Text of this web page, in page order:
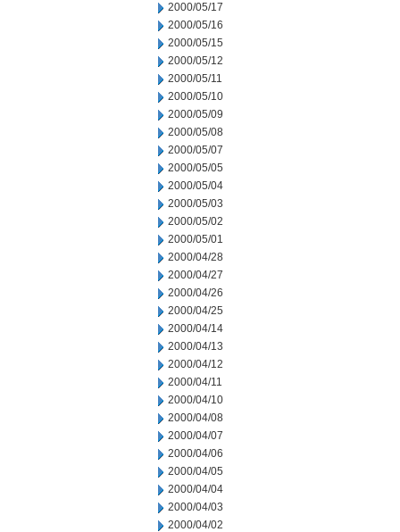
2000/05/17
2000/05/16
2000/05/15
2000/05/12
2000/05/11
2000/05/10
2000/05/09
2000/05/08
2000/05/07
2000/05/05
2000/05/04
2000/05/03
2000/05/02
2000/05/01
2000/04/28
2000/04/27
2000/04/26
2000/04/25
2000/04/14
2000/04/13
2000/04/12
2000/04/11
2000/04/10
2000/04/08
2000/04/07
2000/04/06
2000/04/05
2000/04/04
2000/04/03
2000/04/02